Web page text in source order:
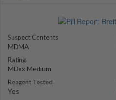
Suspect Contents
MDMA
Rating
MDxx Medium
Reagent Tested
Yes